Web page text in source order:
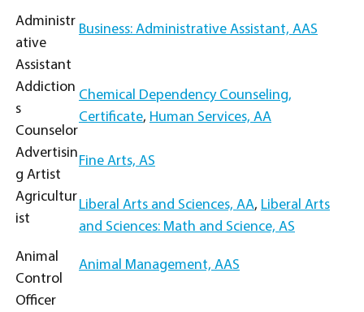
Administr
ative
Assistant
Business: Administrative Assistant, AAS
Addiction
s
Counselor
Chemical Dependency Counseling,
Certificate, Human Services, AA
Advertisin
g Artist
Fine Arts, AS
Agricultur
ist
Liberal Arts and Sciences, AA, Liberal Arts
and Sciences: Math and Science, AS
Animal
Control
Officer
Animal Management, AAS